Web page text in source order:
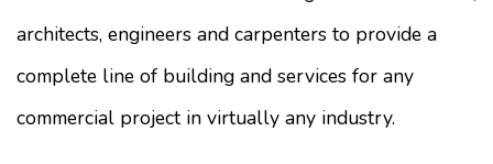
architects, engineers and carpenters to provide a
complete line of building and services for any
commercial project in virtually any industry.